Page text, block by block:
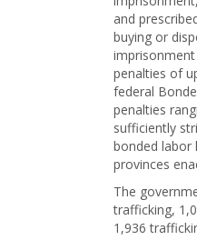
and
buying or
imprisonment
penalties of
federal
penalties
sufficiently
bonded labor
provinces
The
trafficking,
1,936